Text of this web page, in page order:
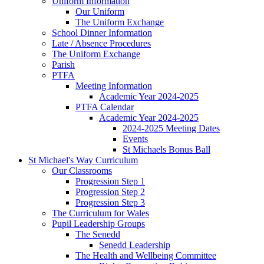
Our Uniform
The Uniform Exchange
School Dinner Information
Late / Absence Procedures
The Uniform Exchange
Parish
PTFA
Meeting Information
Academic Year 2024-2025
PTFA Calendar
Academic Year 2024-2025
2024-2025 Meeting Dates
Events
St Michaels Bonus Ball
St Michael's Way Curriculum
Our Classrooms
Progression Step 1
Progression Step 2
Progression Step 3
The Curriculum for Wales
Pupil Leadership Groups
The Senedd
Senedd Leadership
The Health and Wellbeing Committee